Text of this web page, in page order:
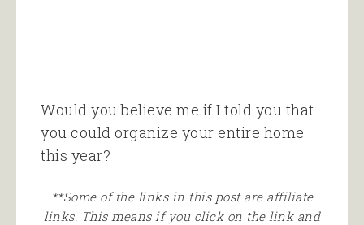
Would you believe me if I told you that
you could organize your entire home
this year?
**Some of the links in this post are affiliate
links. This means if you click on the link and